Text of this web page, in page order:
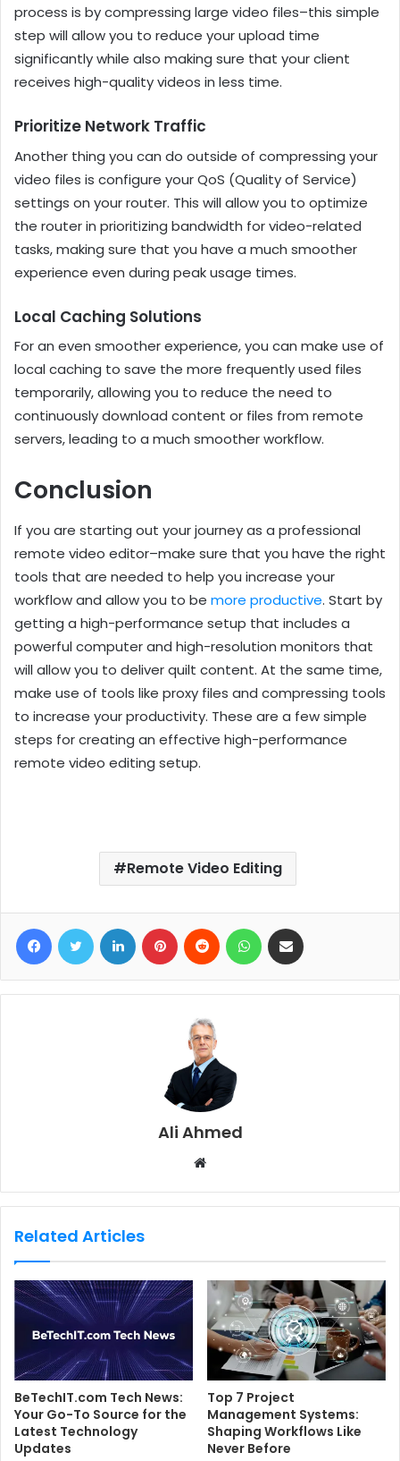
process is by compressing large video files–this simple
step will allow you to reduce your upload time
significantly while also making sure that your client
receives high-quality videos in less time.
Prioritize Network Traffic
Another thing you can do outside of compressing your
video files is configure your QoS (Quality of Service)
settings on your router. This will allow you to optimize
the router in prioritizing bandwidth for video-related
tasks, making sure that you have a much smoother
experience even during peak usage times.
Local Caching Solutions
For an even smoother experience, you can make use of
local caching to save the more frequently used files
temporarily, allowing you to reduce the need to
continuously download content or files from remote
servers, leading to a much smoother workflow.
Conclusion
If you are starting out your journey as a professional
remote video editor–make sure that you have the right
tools that are needed to help you increase your
workflow and allow you to be more productive. Start by
getting a high-performance setup that includes a
powerful computer and high-resolution monitors that
will allow you to deliver quilt content. At the same time,
make use of tools like proxy files and compressing tools
to increase your productivity. These are a few simple
steps for creating an effective high-performance
remote video editing setup.
Remote Video Editing
Ali Ahmed
b
e
Related Articles
BeTechIT.com Tech News:
Your Go-To Source for the
Latest Technology
Updates
Top 7 Project
Management Systems:
Shaping Workflows Like
Never Before